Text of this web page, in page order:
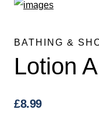
BATHING &
Lotion
£8.99